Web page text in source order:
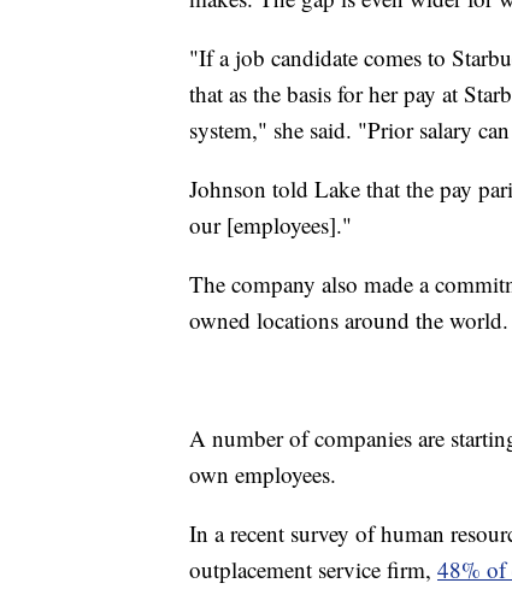
"If a job candidate comes to
that as the basis for her pay at
system," she said. "Prior salary
Johnson told Lake that the pay
our [employees]."
The company also made a
owned locations around the world.
A number of companies are
own employees.
In a recent survey of human
outplacement service firm, 48% of